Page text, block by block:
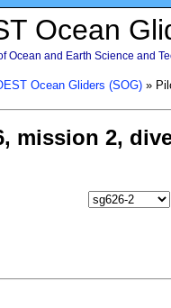
Ocean
Ocean and Earth Science and
Ocean Gliders (SOG) »